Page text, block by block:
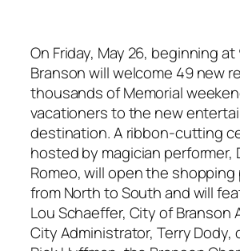
On Friday, May 26, beginning at
Branson will welcome 49 new
thousands of Memorial
vacationers to the new
destination. A ribbon-cutting
hosted by magician performer,
Romeo, will open the
from North to South and will
Lou Schaeffer, City of Branson
City Administrator, Terry Dody,